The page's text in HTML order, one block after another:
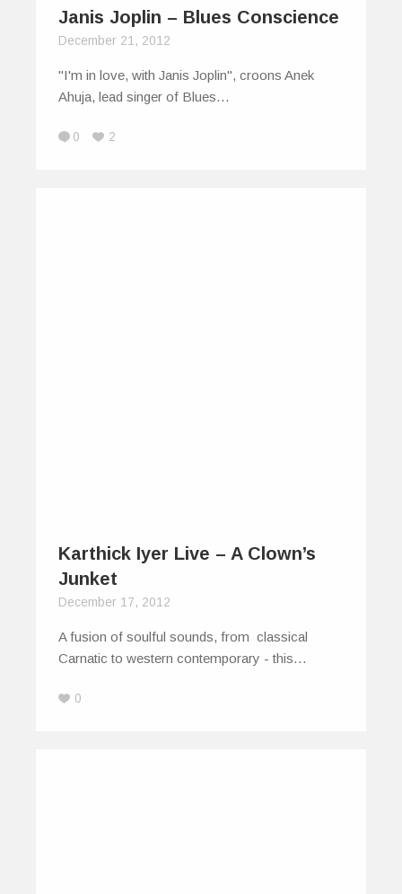
Janis Joplin – Blues Conscience
December 21, 2012
"I'm in love, with Janis Joplin", croons Anek
Ahuja, lead singer of Blues…
0 2
Karthick Iyer Live – A Clown’s
Junket
December 17, 2012
A fusion of soulful sounds, from classical
Carnatic to western contemporary - this…
0